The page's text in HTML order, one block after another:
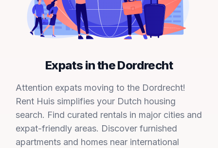
Expats in the Dordrecht
Attention expats moving to the Dordrecht!
Rent Huis simplifies your Dutch housing
search. Find curated rentals in major cities and
expat-friendly areas. Discover furnished
apartments and homes near international